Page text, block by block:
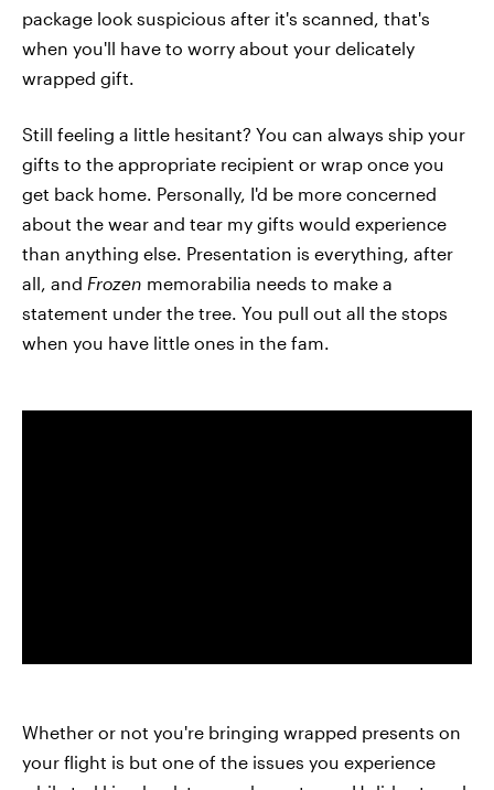
package look suspicious after it's scanned, that's
when you'll have to worry about your delicately
wrapped gift.
Still feeling a little hesitant? You can always ship your
gifts to the appropriate recipient or wrap once you
get back home. Personally, I'd be more concerned
about the wear and tear my gifts would experience
than anything else. Presentation is everything, after
all, and Frozen memorabilia needs to make a
statement under the tree. You pull out all the stops
when you have little ones in the fam.
Whether or not you're bringing wrapped presents on
your flight is but one of the issues you experience